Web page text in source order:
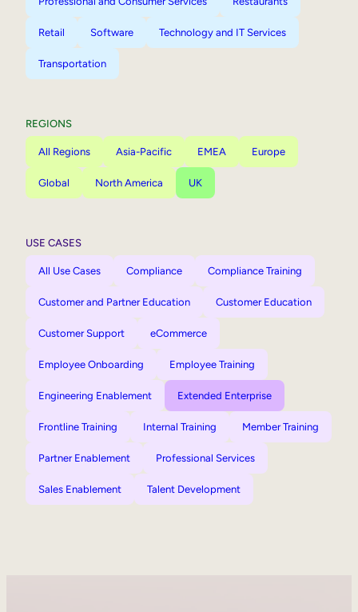
Retail Software Technology and IT Services
Transportation
REGIONS
All Regions Asia-Pacific EMEA Europe
Global North America UK
USE CASES
All Use Cases Compliance Compliance Training
Customer and Partner Education Customer Education
Customer Support eCommerce
Employee Onboarding Employee Training
Engineering Enablement Extended Enterprise
Frontline Training Internal Training Member Training
Partner Enablement Professional Services
Sales Enablement Talent Development